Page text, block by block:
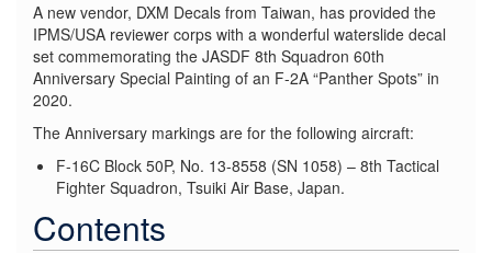
A new vendor, DXM Decals from Taiwan, has provided the
IPMS/USA reviewer corps with a wonderful waterslide decal
set commemorating the JASDF 8th Squadron 60th
Anniversary Special Painting of an F-2A “Panther Spots” in
2020.
The Anniversary markings are for the following aircraft:
F-16C Block 50P, No. 13-8558 (SN 1058) – 8th Tactical
Fighter Squadron, Tsuiki Air Base, Japan.
Contents